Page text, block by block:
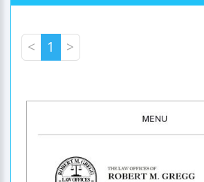
< 1 >